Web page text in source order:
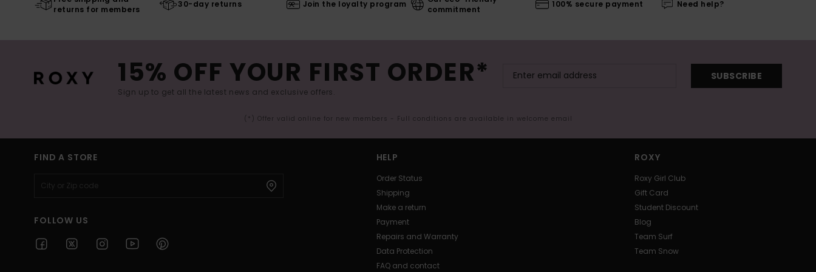
returns for members
30-day returns Join the loyalty program
commitment
100% secure payment Need help?
15% OFF YOUR FIRST ORDER*
Sign up to get all the latest news and exclusive offers.
SUBSCRIBE
(*) Offer valid online for new members - Full conditions are available in welcome email
FIND A STORE
FOLLOW US
HELP
Order Status
Shipping
Make a return
Payment
Repairs and Warranty
Data Protection
FAQ and contact
ROXY
Roxy Girl Club
Gift Card
Student Discount
Blog
Team Surf
Team Snow